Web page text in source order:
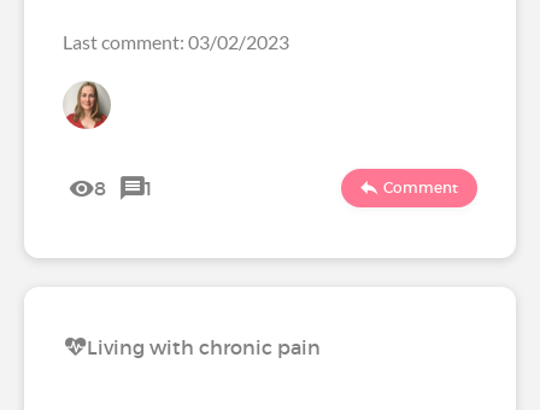
Last comment: 03/02/2023
8 1 Comment
Living with chronic pain